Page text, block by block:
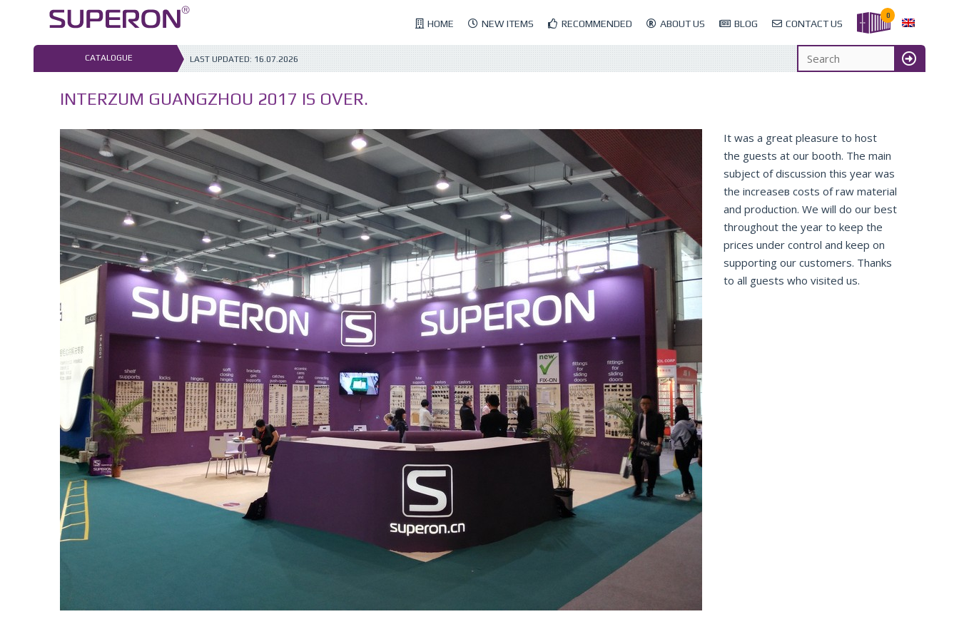
content
HOME NEW ITEMS RECOMMENDED ABOUT US BLOG CONTACT US
0
CATALOGUE LAST UPDATED: 16.07.2026
INTERZUM GUANGZHOU 2017 IS OVER.
It was a great pleasure to host
the guests at our booth. The main
subject of discussion this year was
the increaseв costs of raw material
and production. We will do our best
throughout the year to keep the
prices under control and keep on
supporting our customers. Thanks
to all guests who visited us.